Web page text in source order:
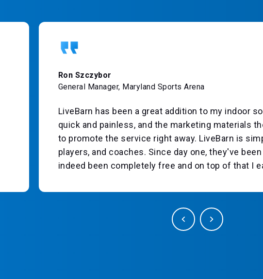
Ron Szczybor
General Manager, Maryland Sports Arena
LiveBarn has been a great addition to my indoor
quick and painless, and the marketing materials
to promote the service right away. LiveBarn is
players, and coaches. Since day one, they've
indeed been completely free and on top of that I